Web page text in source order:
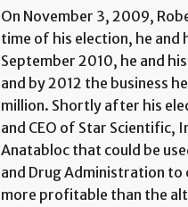
On November 3, 2009,
time of his election, he
September 2010, he and
and by 2012 the business
million. Shortly after his
and CEO of Star Scientific,
Anatabloc that could be
and Drug Administration to
more profitable than the